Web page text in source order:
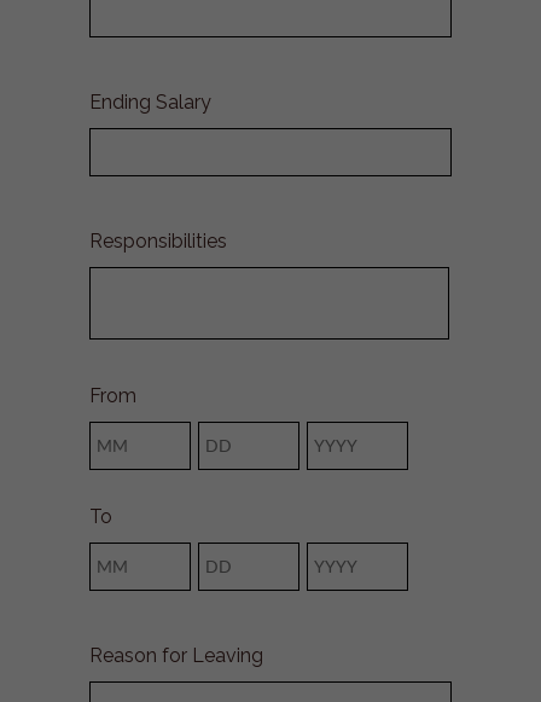
Ending Salary
Responsibilities
From
To
Reason for Leaving